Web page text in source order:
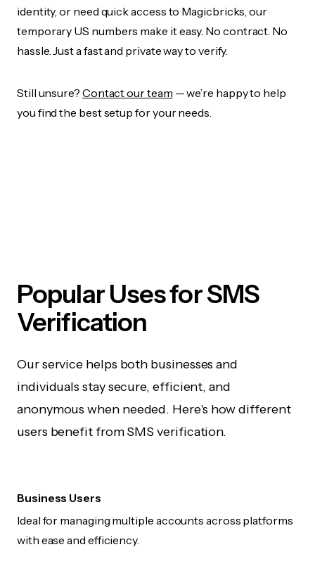
identity, or need quick access to Magicbricks, our
temporary US numbers make it easy. No contract. No
hassle. Just a fast and private way to verify.
Still unsure? Contact our team — we’re happy to help
you find the best setup for your needs.
Popular Uses for SMS
Verification
Our service helps both businesses and
individuals stay secure, efficient, and
anonymous when needed. Here's how different
users benefit from SMS verification.
Business Users
Ideal for managing multiple accounts across platforms
with ease and efficiency.